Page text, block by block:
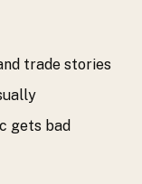
trade stories
gets bad